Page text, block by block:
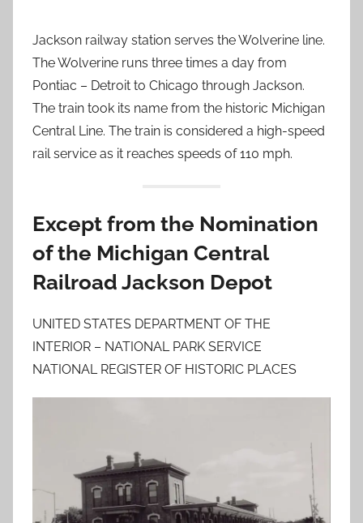
Jackson railway station serves the Wolverine line.
The Wolverine runs three times a day from
Pontiac – Detroit to Chicago through Jackson.
The train took its name from the historic Michigan
Central Line. The train is considered a high-speed
rail service as it reaches speeds of 110 mph.
Except from the Nomination
of the Michigan Central
Railroad Jackson Depot
UNITED STATES DEPARTMENT OF THE
INTERIOR – NATIONAL PARK SERVICE
NATIONAL REGISTER OF HISTORIC PLACES